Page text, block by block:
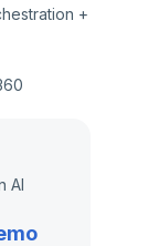
+
AI